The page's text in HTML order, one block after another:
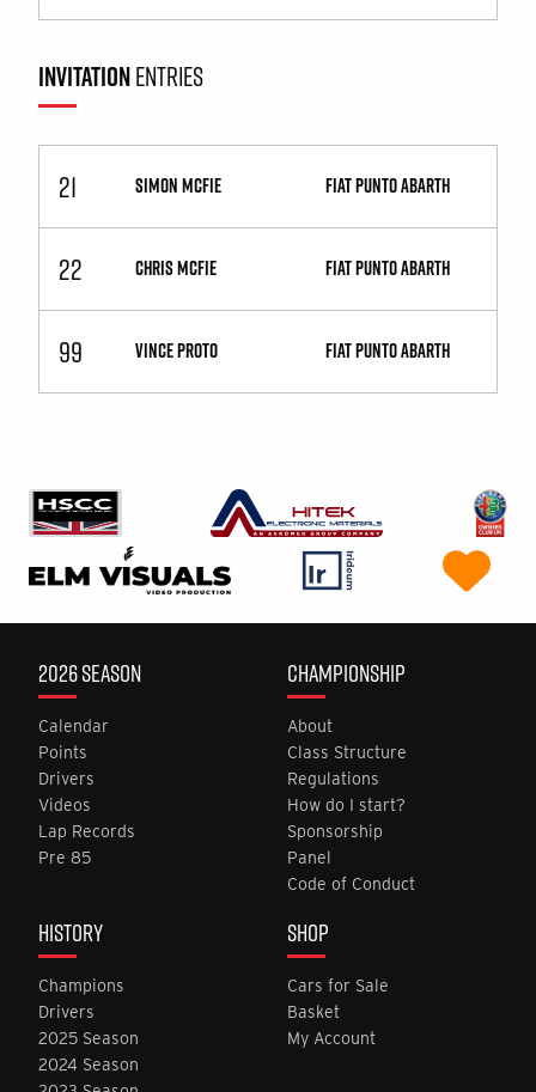
INVITATIONENTRIES
21 SIMON MCFIE Fiat Punto Abarth
22 CHRIS MCFIE Fiat Punto Abarth
99 VINCE PROTO Fiat Punto Abarth
2026 SEASON
Calendar
Points
Drivers
Videos
Lap Records
Pre 85
CHAMPIONSHIP
About
Class Structure
Regulations
How do I start?
Sponsorship
Panel
Code of Conduct
HISTORY
Champions
Drivers
2025 Season
2024 Season
SHOP
Cars for Sale
Basket
My Account